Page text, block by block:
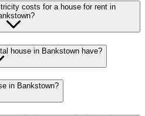
costs for a house for rent in
house in Bankstown have?
in Bankstown?